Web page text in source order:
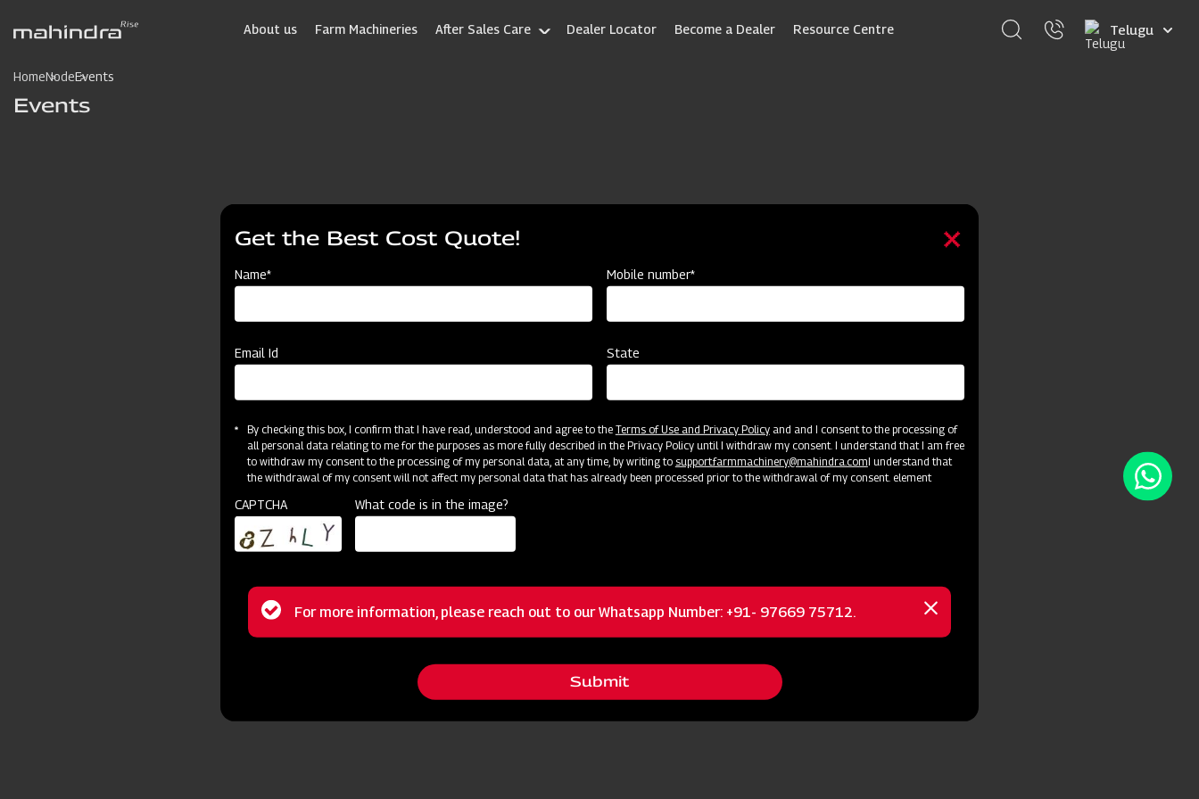
About us Farm Machineries After Sales Care Dealer Locator Become a Dealer Resource Centre
Select
your
HomeNodeEvents
Events
Get the Best Cost Quote!
Name* Mobile number*
Email Id State
By checking this box, I confirm that I have read, understood and agree to the Terms of Use and Privacy Policyand and I consent to the processing of
all personal data relating to me for the purposes as more fully described in the Privacy Policy until I withdraw my consent. I understand that I am free
to withdraw my consent to the processing of my personal data, at any time, by writing to support.farmmachinery@mahindra.comI understand that
the withdrawal of my consent will not affect my personal data that has already been processed prior to the withdrawal of my consent. element
CAPTCHA What code is in the image?
Status
For more information, please reach out to our Whatsapp Number: +91- 97669 75712.
Close
message
Submit